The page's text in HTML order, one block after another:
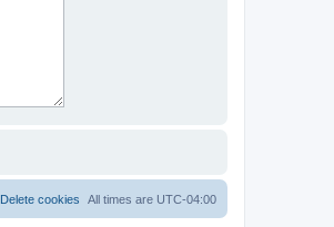
All times are UTC-04:00
Delete cookies